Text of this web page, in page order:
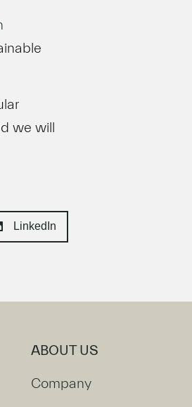
we will
LinkedIn
ABOUT US
Company